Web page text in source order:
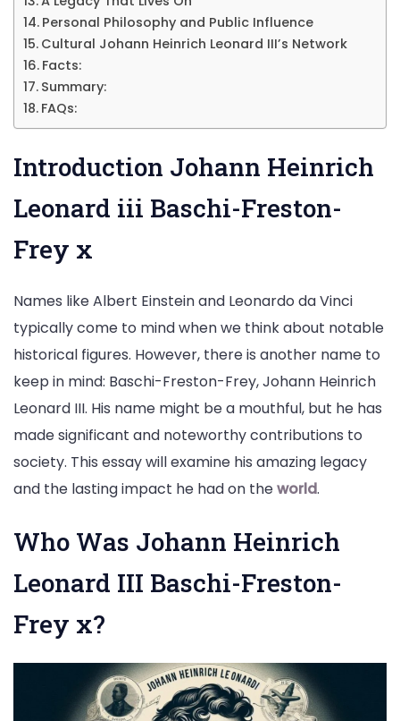
Personal Philosophy and Public Influence
Cultural Johann Heinrich Leonard III’s Network
Facts:
Summary:
FAQs:
Introduction Johann Heinrich
Leonard iii Baschi-Freston-
Frey x
Names like Albert Einstein and Leonardo da Vinci
typically come to mind when we think about notable
historical figures. However, there is another name to
keep in mind: Baschi-Freston-Frey, Johann Heinrich
Leonard III. His name might be a mouthful, but he has
made significant and noteworthy contributions to
society. This essay will examine his amazing legacy
and the lasting impact he had on theworld.
Who Was Johann Heinrich
Leonard III Baschi-Freston-
Frey x?